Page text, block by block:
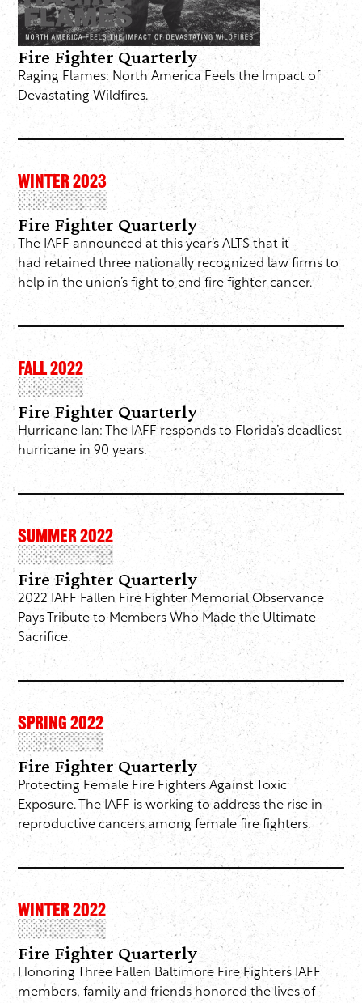
Fire Fighter Quarterly
Raging Flames: North America Feels the Impact of
Devastating Wildfires.
WINTER 2023
Fire Fighter Quarterly
The IAFF announced at this year’s ALTS that it
had retained three nationally recognized law firms to
help in the union’s fight to end fire fighter cancer.
FALL 2022
Fire Fighter Quarterly
Hurricane Ian: The IAFF responds to Florida’s deadliest
hurricane in 90 years.
SUMMER 2022
Fire Fighter Quarterly
2022 IAFF Fallen Fire Fighter Memorial Observance
Pays Tribute to Members Who Made the Ultimate
Sacrifice.
SPRING 2022
Fire Fighter Quarterly
Protecting Female Fire Fighters Against Toxic
Exposure. The IAFF is working to address the rise in
reproductive cancers among female fire fighters.
WINTER 2022
Fire Fighter Quarterly
Honoring Three Fallen Baltimore Fire Fighters IAFF
members, family and friends honored the lives of